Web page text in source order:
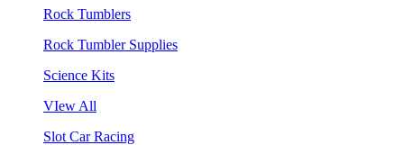
Rock Tumblers
Rock Tumbler Supplies
Science Kits
VIew All
Slot Car Racing